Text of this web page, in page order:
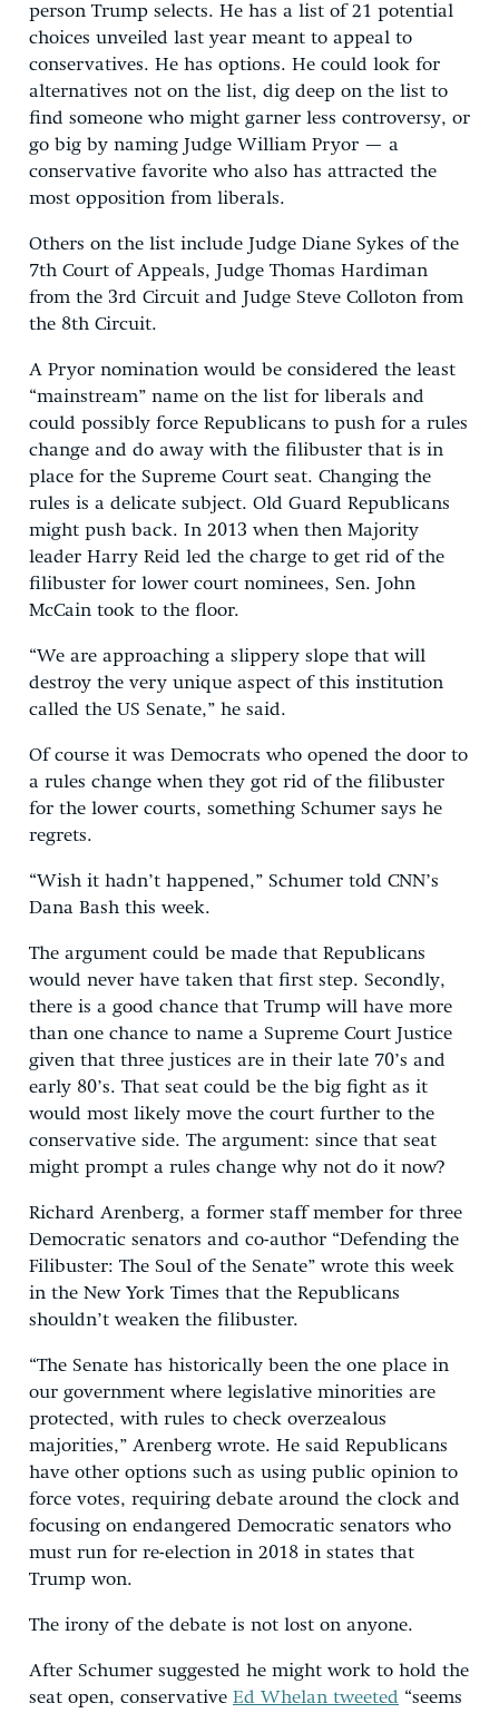
person Trump selects. He has a list of 21 potential
choices unveiled last year meant to appeal to
conservatives. He has options. He could look for
alternatives not on the list, dig deep on the list to
find someone who might garner less controversy, or
go big by naming Judge William Pryor — a
conservative favorite who also has attracted the
most opposition from liberals.
Others on the list include Judge Diane Sykes of the
7th Court of Appeals, Judge Thomas Hardiman
from the 3rd Circuit and Judge Steve Colloton from
the 8th Circuit.
A Pryor nomination would be considered the least
“mainstream” name on the list for liberals and
could possibly force Republicans to push for a rules
change and do away with the filibuster that is in
place for the Supreme Court seat. Changing the
rules is a delicate subject. Old Guard Republicans
might push back. In 2013 when then Majority
leader Harry Reid led the charge to get rid of the
filibuster for lower court nominees, Sen. John
McCain took to the floor.
“We are approaching a slippery slope that will
destroy the very unique aspect of this institution
called the US Senate,” he said.
Of course it was Democrats who opened the door to
a rules change when they got rid of the filibuster
for the lower courts, something Schumer says he
regrets.
“Wish it hadn’t happened,” Schumer told CNN’s
Dana Bash this week.
The argument could be made that Republicans
would never have taken that first step. Secondly,
there is a good chance that Trump will have more
than one chance to name a Supreme Court Justice
given that three justices are in their late 70’s and
early 80’s. That seat could be the big fight as it
would most likely move the court further to the
conservative side. The argument: since that seat
might prompt a rules change why not do it now?
Richard Arenberg, a former staff member for three
Democratic senators and co-author “Defending the
Filibuster: The Soul of the Senate” wrote this week
in the New York Times that the Republicans
shouldn’t weaken the filibuster.
“The Senate has historically been the one place in
our government where legislative minorities are
protected, with rules to check overzealous
majorities,” Arenberg wrote. He said Republicans
have other options such as using public opinion to
force votes, requiring debate around the clock and
focusing on endangered Democratic senators who
must run for re-election in 2018 in states that
Trump won.
The irony of the debate is not lost on anyone.
After Schumer suggested he might work to hold the
seat open, conservative Ed Whelan tweeted “seems